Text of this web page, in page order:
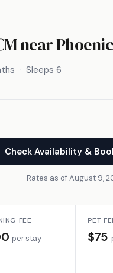
near
Sleeps 6
Check Availability &
Rates as of August 9,
FEE
per stay
PET
$75